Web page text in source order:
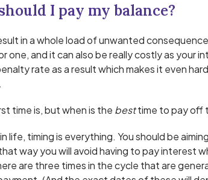
I pay my balance?
in a whole load of unwanted
one, and it can also be really costly as your
rate as a result which makes it even
time is, but when is the besttime to pay off
life, timing is everything. You should be
way you will avoid having to pay interest
are three times in the cycle that are